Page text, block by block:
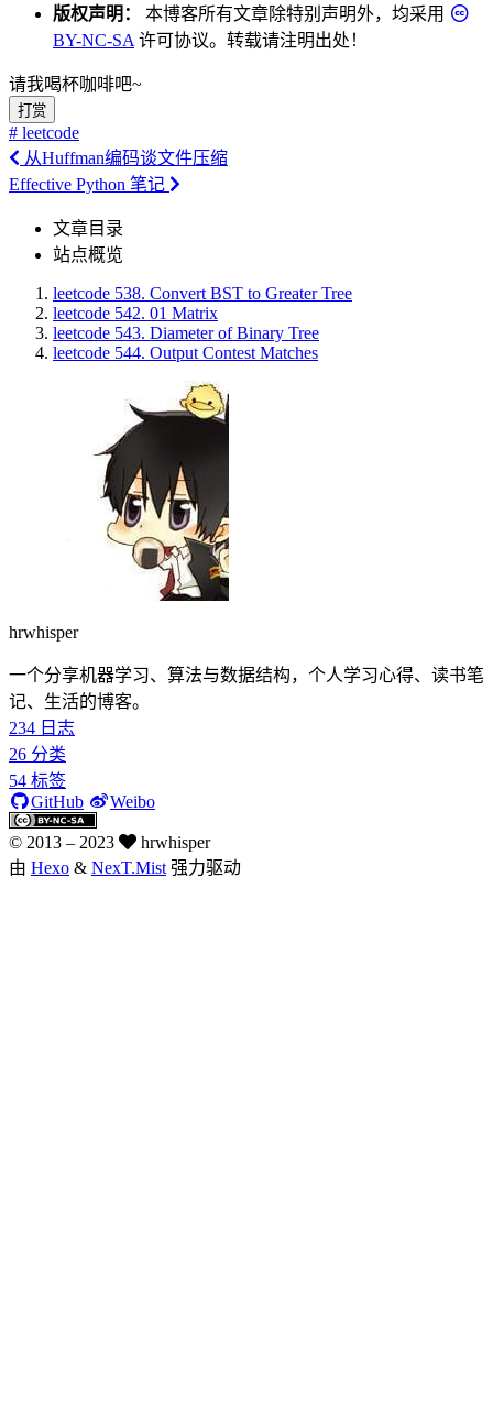
版权声明： 本博客所有文章除特别声明外，均采用
BY-NC-SA许可协议。转载请注明出处！
请我喝杯咖啡吧~
打赏
# leetcode
从Huffman编码谈文件压缩
Effective Python 笔记
文章目录
站点概览
leetcode 538. Convert BST to Greater Tree
leetcode 542. 01 Matrix
leetcode 543. Diameter of Binary Tree
leetcode 544. Output Contest Matches
hrwhisper
一个分享机器学习、算法与数据结构，个人学习心得、读书笔
记、生活的博客。
234 日志
26 分类
54 标签
GitHub
Weibo
© 2013 – 2023
hrwhisper
由 Hexo & NexT.Mist强力驱动